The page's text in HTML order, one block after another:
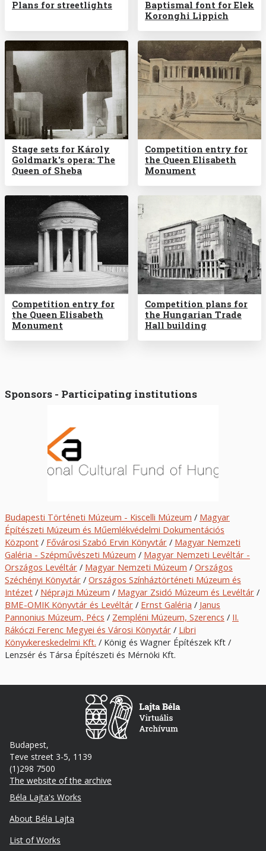
Plans for streetlights
Baptismal font for Elek
Koronghi Lippich
Stage sets for Károly
Goldmark's opera: The
Queen of Sheba
Competition entry for
the Queen Elisabeth
Monument
Competition entry for
the Queen Elisabeth
Monument
Competition plans for
the Hungarian Trade
Hall building
Sponsors - Participating institutions
Budapesti Történeti Múzeum - Kiscelli Múzeum / Magyar
Építészeti Múzeum és Műemlékvédelmi Dokumentációs
Központ / Fővárosi Szabó Ervin Könyvtár / Magyar Nemzeti
Galéria - Szépművészeti Múzeum / Magyar Nemzeti Levéltár -
Országos Levéltár / Magyar Nemzeti Múzeum / Országos
Széchényi Könyvtár / Országos Színháztörténeti Múzeum és
Intézet / Néprajzi Múzeum / Magyar Zsidó Múzeum és Levéltár /
BME-OMIK Könyvtár és Levéltár / Ernst Galéria / Janus
Pannonius Múzeum, Pécs / Zempléni Múzeum, Szerencs / II.
Rákóczi Ferenc Megyei és Városi Könyvtár / Libri
Könyvkereskedelmi Kft. / König és Wagner Építészek Kft /
Lenzsér és Társa Építészeti és Mérnöki Kft.
Budapest,
Teve street 3-5, 1139
(1)298 7500
The website of the archive
Footer
Béla Lajta's Works
About Béla Lajta
List of Works